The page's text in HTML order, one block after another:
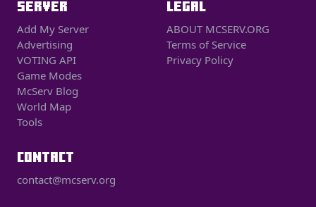
SERVER
Add My Server
Advertising
VOTING API
Game Modes
McServ Blog
World Map
Tools
LEGAL
ABOUT MCSERV.ORG
Terms of Service
Privacy Policy
CONTACT
contact@mcserv.org